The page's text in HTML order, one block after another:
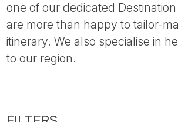
one of our dedicated
are more than happy to tailor-
itinerary. We also specialise in
to our region.